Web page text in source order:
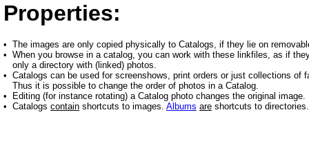
Properties:
• The images are only copied physically to Catalogs, if they lie on
• When you browse in a catalog, you can work with these linkfiles, as if
only a directory with (linked) photos.
• Catalogs can be used for screenshows, print orders or just collections
Thus it is possible to change the order of photos in a Catalog.
•
Editing (for instance rotating) a Catalog photo changes the original image.
• Catalogs contain shortcuts to images. Albums are shortcuts to directories.